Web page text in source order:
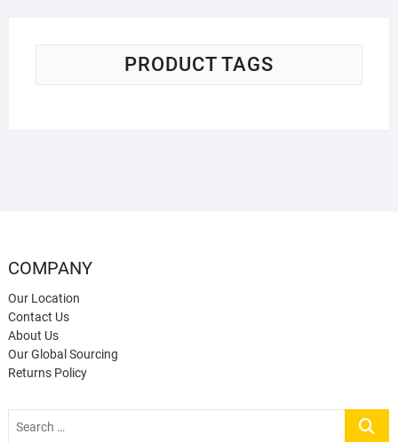
PRODUCT TAGS
COMPANY
Our Location
Contact Us
About Us
Our Global Sourcing
Returns Policy
Search